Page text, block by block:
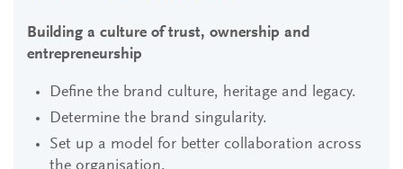
Building a culture of trust, ownership and
entrepreneurship
Define the brand culture, heritage and legacy.
Determine the brand singularity.
Set up a model for better collaboration across